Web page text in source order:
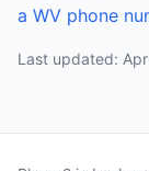
a WV phone
Last updated: